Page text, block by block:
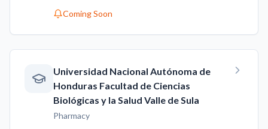
Coming Soon
Universidad Nacional Autónoma de
Honduras Facultad de Ciencias
Biológicas y la Salud Valle de Sula
Pharmacy